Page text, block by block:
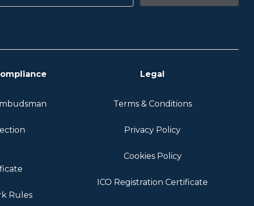
Rules
Legal
Terms & Conditions
Privacy Policy
Cookies Policy
ICO Registration Certificate